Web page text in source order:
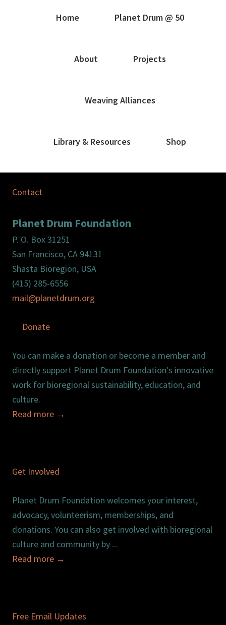
Home Planet Drum @ 50
About Projects
Weaving Alliances
Library & Resources Shop
Contact
Planet Drum Foundation
P. O. Box 31251
San Francisco, CA 94131
Shasta Bioregion, USA
(415) 285-6556
mail@planetdrum.org
Donate
You can make a donation or become a member and
directly support Planet Drum Foundation's innovative
work for bioregional sustainability, education, and
culture.
Read more →
Get Involved
Planet Drum Foundation welcomes your interest,
advocacy, volunteerism, memberships, and
donations. You can also get involved with bioregional
culture and community by ...
Read more →
Free Email Updates